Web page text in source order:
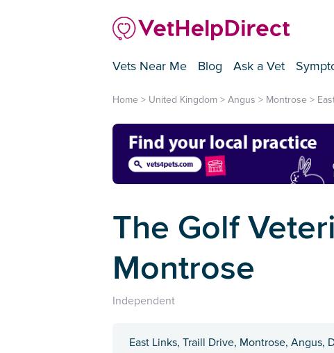
Vets Near Me Blog Ask a Vet
Home > United Kingdom > Angus > Montrose >
The Golf
Montrose
Independent
East Links, Traill Drive, Montrose, Angus,